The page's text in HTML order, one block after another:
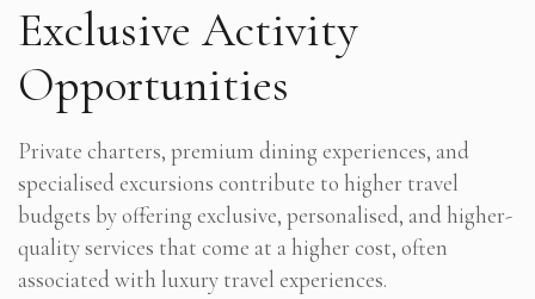
Exclusive Activity
Opportunities
Private charters, premium dining experiences, and
specialised excursions contribute to higher travel
budgets by offering exclusive, personalised, and higher-
quality services that come at a higher cost, often
associated with luxury travel experiences.